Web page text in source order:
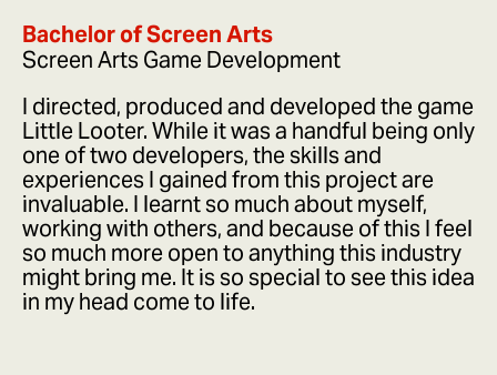
Bachelor of Screen Arts
Screen Arts Game Development
I directed, produced and developed the game
Little Looter. While it was a handful being only
one of two developers, the skills and
experiences I gained from this project are
invaluable. I learnt so much about myself,
working with others, and because of this I feel
so much more open to anything this industry
might bring me. It is so special to see this idea
in my head come to life.